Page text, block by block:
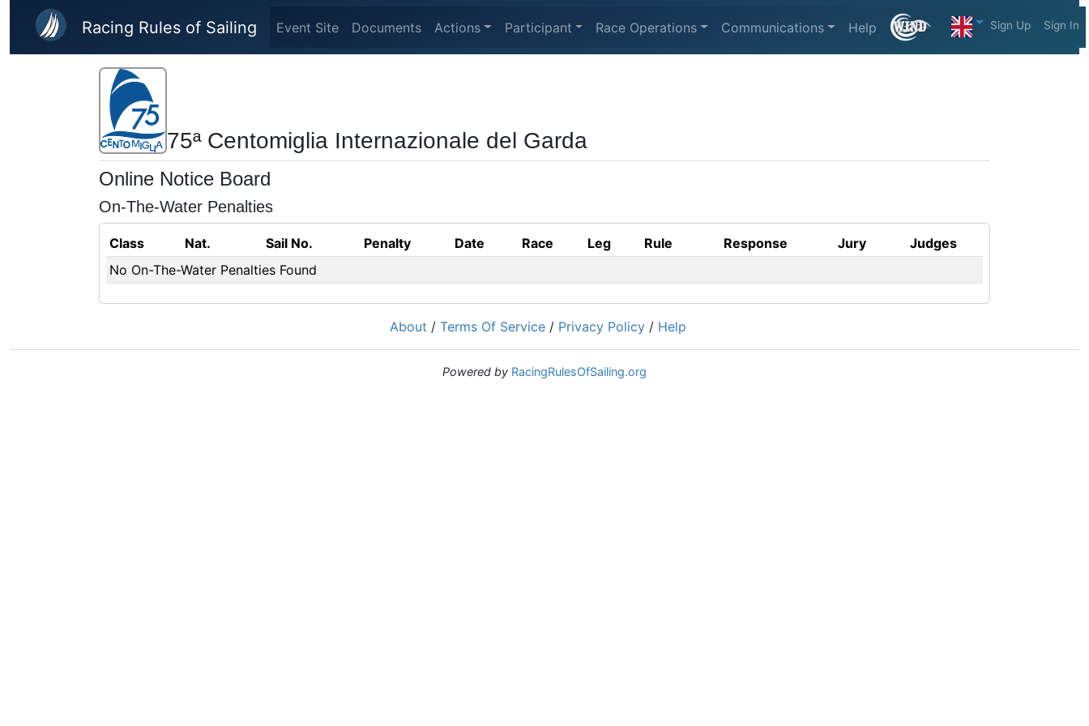
Skip to main content
Racing Rules of Sailing Event Site Documents Actions Participant Race Operations Communications Help Sign Up Sign In
75ª Centomiglia Internazionale del Garda
Online Notice Board
On-The-Water Penalties
Class Nat. Sail No. Penalty Date Race Leg Rule Response Jury
Judges
No On-The-Water Penalties Found
About / Terms Of Service / Privacy Policy / Help
Powered by RacingRulesOfSailing.org